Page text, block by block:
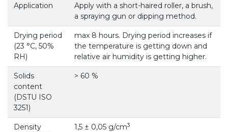
Application
Apply with a short-haired roller, a brush,
a spraying gun or dipping method.
Drying period
(23 °С, 50%
RH)
max 8 hours. Drying period increases if
the temperature is getting down and
relative air humidity is getting higher.
Solids
content
(DSTU ISO
3251)
> 60 %
Density
1,5 ± 0,05 g/cm3